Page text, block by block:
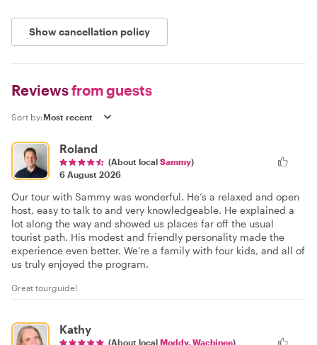
Show cancellation policy
Reviewsfrom guests
Sort by:
Roland
(About local Sammy)
6 August 2026
Our tour with Sammy was wonderful. He’s a relaxed and open
host, easy to talk to and very knowledgeable. He explained a
lot along the way and showed us places far off the usual
tourist path. His modest and friendly personality made the
experience even better. We’re a family with four kids, and all of
us truly enjoyed the program.
Great tourguide!
Kathy
(About local Moddy. Wachinee)